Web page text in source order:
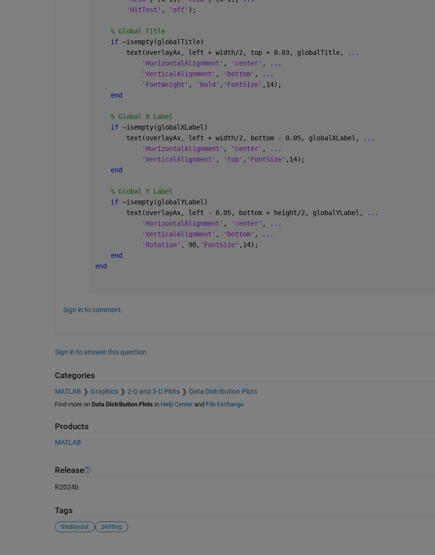
'HitTest' , 'off' );
% Global Title
if ~isempty(globalTitle)
        text(overlayAx, left + width/2, top + 0.03, globalTitle,
...
'HorizontalAlignment' , 'center' ,
...
'VerticalAlignment' , 'bottom' ,
...
'FontWeight' , 'bold' , 'FontSize' ,14);
end
% Global X Label
if ~isempty(globalXLabel)
        text(overlayAx, left + width/2, bottom - 0.05, globalXLabel,
...
'HorizontalAlignment' , 'center' ,
...
'VerticalAlignment' , 'top' , 'FontSize' ,14);
end
% Global Y Label
if ~isempty(globalYLabel)
        text(overlayAx, left - 0.05, bottom + height/2, globalYLabel,
...
'HorizontalAlignment' , 'center' ,
...
'VerticalAlignment' , 'bottom' ,
...
'Rotation' , 90, 'FontSize' ,14);
end
end
Sign in to comment.
Sign in to answer this question.
Categories
MATLAB Graphics 2-D and 3-D Plots Data Distribution Plots
Find more on Data Distribution Plots in Help Centerand File Exchange
Products
MATLAB
Release
R2024b
Tags
tiledlayout plotting